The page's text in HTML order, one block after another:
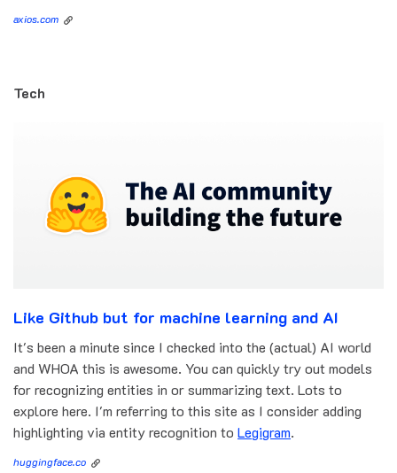
axios.com
Tech
Like Github but for machine learning and AI
It's been a minute since I checked into the (actual) AI world
and WHOA this is awesome. You can quickly try out models
for recognizing entities in or summarizing text. Lots to
explore here. I'm referring to this site as I consider adding
highlighting via entity recognition to Legigram.
huggingface.co